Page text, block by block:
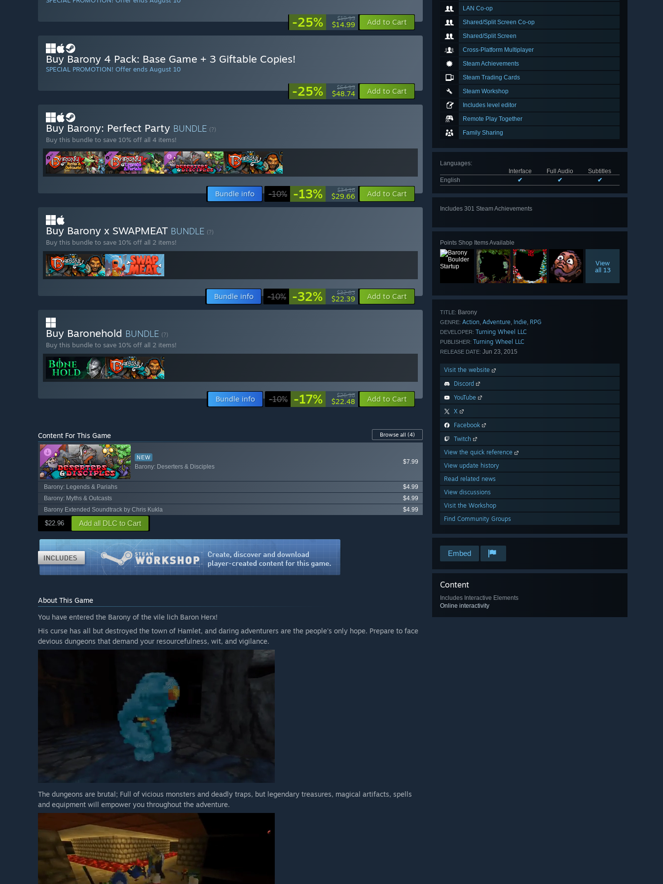
LAN Co-op
Shared/Split Screen Co-op
Shared/Split Screen
Cross-Platform Multiplayer
Steam Achievements
Steam Trading Cards
Steam Workshop
Includes level editor
Remote Play Together
Family Sharing
Languages:
Interface
Full Audio
Subtitles
English
✔ ✔ ✔
Includes 301 Steam Achievements
Points Shop Items Available
View
all 13
TITLE: Barony
GENRE: Action, Adventure, Indie, RPG
DEVELOPER: Turning Wheel LLC
PUBLISHER: Turning Wheel LLC
RELEASE DATE: Jun 23, 2015
Visit the website
Discord
YouTube
X
Facebook
Twitch
View the quick reference
View update history
Read related news
View discussions
Visit the Workshop
Find Community Groups
Embed
Content
Includes Interactive Elements
Online interactivity
-25% $19.99
$14.99 Add to Cart
Buy Barony 4 Pack: Base Game + 3 Giftable Copies!
SPECIAL PROMOTION! Offer ends August 10
-25% $64.99
$48.74 Add to Cart
Buy Barony: Perfect Party BUNDLE (?)
Buy this bundle to save 10% off all 4 items!
Bundle info -10% -13% $34.16
$29.66 Add to Cart
Buy Barony x SWAPMEAT BUNDLE (?)
Buy this bundle to save 10% off all 2 items!
Bundle info -10% -32% $32.83
$22.39 Add to Cart
Buy Baronehold BUNDLE (?)
Buy this bundle to save 10% off all 2 items!
Bundle info -10% -17% $26.98
$22.48 Add to Cart
Content For This Game Browse all (4)
NEW
Barony: Deserters & Disciples
$7.99
Barony: Legends & Pariahs
$4.99
Barony: Myths & Outcasts
$4.99
Barony Extended Soundtrack by Chris Kukla
$4.99
$22.96 Add all DLC to Cart
About This Game
You have entered the Barony of the vile lich Baron Herx!
His curse has all but destroyed the town of Hamlet, and daring adventurers are the people's only hope. Prepare to face
devious dungeons that demand your resourcefulness, wit, and vigilance.
The dungeons are brutal; Full of vicious monsters and deadly traps, but legendary treasures, magical artifacts, spells
and equipment will empower you throughout the adventure.